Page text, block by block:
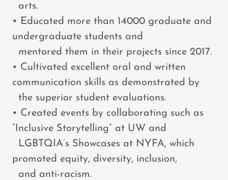
arts.
• Educated more than 14000 graduate and
undergraduate students and
mentored them in their projects since 2017.
• Cultivated excellent oral and written
communication skills as demonstrated by
the superior student evaluations.
• Created events by collaborating such as
“Inclusive Storytelling” at UW and
LGBTQIA’s Showcases at NYFA, which
promoted equity, diversity, inclusion,
and anti-racism.